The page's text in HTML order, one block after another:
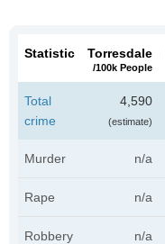
Statistic Torresdale
/100k People
Total
crime
4,590
(estimate)
Murder n/a
Rape n/a
Robbery n/a